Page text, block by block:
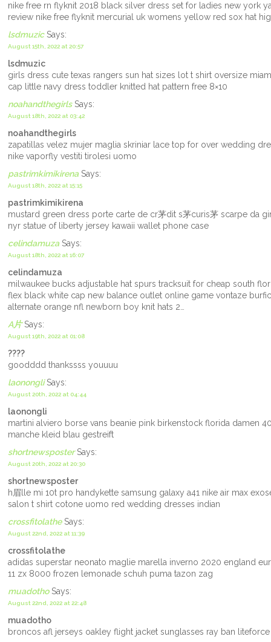
nike free rn flyknit 2018 black silver dress set for ladies new york
review nike free flyknit mercurial uk womens yellow red sox hat
lsdmuzicSays:
August 15th, 2022 at 20:57
lsdmuzic
girls dress cute texas rangers sun hat sizes lot t shirt oversize
cap little navy dress toddler knitted hat pattern free 8×10
noahandthegirlsSays:
August 18th, 2022 at 03:42
noahandthegirls
zapatillas velez mujer maglia skriniar lace top for over wedding
nike vaporfly vestiti tirolesi uomo
pastrimkimikirena Says:
August 18th, 2022 at 15:15
pastrimkimikirena
mustard green dress porte carte de cr茅dit s茅curis茅 scarpe da
nyr statue of liberty jersey kawaii wallet phone case
celindamuza Says:
August 18th, 2022 at 16:07
celindamuza
milwaukee bucks adjustable hat spurs tracksuit for cheap south
flex black white cap new balance outlet online game vontaze
alternate orange nfl newborn boy knit hats 2…
A片Says:
August 19th, 2022 at 01:08
????
goodddd thankssss youuuu
laonongliSays:
August 20th, 2022 at 04:44
laonongli
martini alviero borse vans beanie pink birkenstock florida damen
manche kleid blau gestreift
shortnewsposterSays:
August 20th, 2022 at 20:30
shortnewsposter
h眉lle mi 10t pro handykette samsung galaxy a41 nike air max
salon t shirt cotone uomo red wedding dresses indian
crossfitolatheSays:
August 22nd, 2022 at 11:39
crossfitolathe
adidas superstar neonato maglie marella inverno 2020 england
11 zx 8000 frozen lemonade schuh puma tazon zag
muadothoSays:
August 22nd, 2022 at 22:48
muadotho
broncos afl jerseys oakley flight jacket sunglasses ray ban